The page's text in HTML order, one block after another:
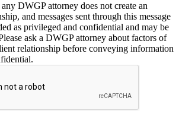
DWGP attorney does not create an
and messages sent through this message
as privileged and confidential and may be
ask a DWGP attorney about factors of
relationship before conveying information